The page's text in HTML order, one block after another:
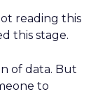
reading this
this stage.
of data. But
to